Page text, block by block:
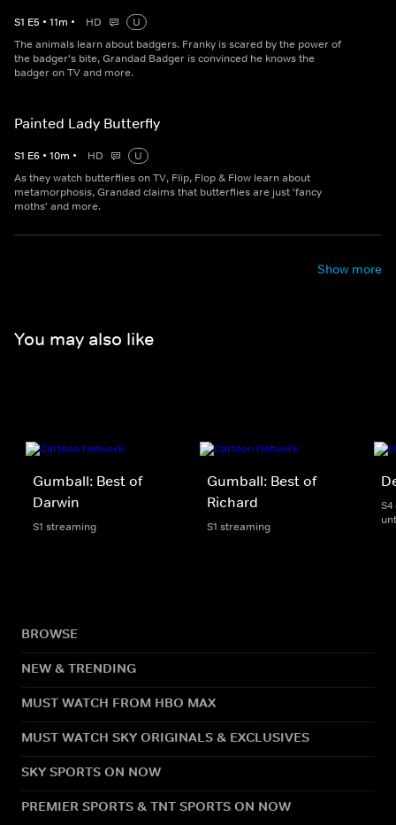
S1 E5 • 11m • HD
U
The animals learn about badgers. Franky is scared by the power of
the badger's bite, Grandad Badger is convinced he knows the
badger on TV and more.
Painted Lady Butterfly
S1 E6 • 10m • HD
U
As they watch butterflies on TV, Flip, Flop & Flow learn about
metamorphosis, Grandad claims that butterflies are just 'fancy
moths' and more.
Show more
You may also like
Gumball: Best of
Darwin
S1 streaming
Gumball: Best of
Richard
S1 streaming
BROWSE
NEW & TRENDING
MUST WATCH FROM HBO MAX
MUST WATCH SKY ORIGINALS & EXCLUSIVES
SKY SPORTS ON NOW
PREMIER SPORTS & TNT SPORTS ON NOW